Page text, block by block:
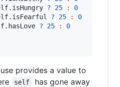
. isHungry ? 25 :
0
. isFearful ? 25 :
0
. hasLove ? 25 :
0
provides a value to
self
has gone away